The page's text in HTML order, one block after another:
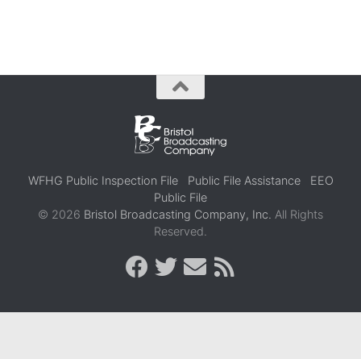
WFHG Public Inspection File Public File Assistance
EEO
Public File
© 2026 Bristol Broadcasting Company, Inc. All Rights
Reserved.